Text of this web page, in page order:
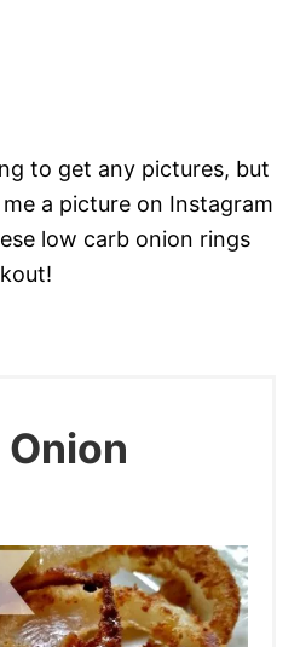
to get any pictures, but
a picture on Instagram
low carb onion rings